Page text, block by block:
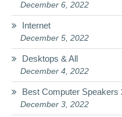
December 6, 2022
Internet
December 5, 2022
Desktops & All
December 4, 2022
Best Computer Speakers
December 3, 2022